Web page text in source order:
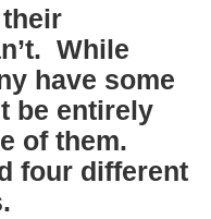
While
have some
be entirely
of them.
four different